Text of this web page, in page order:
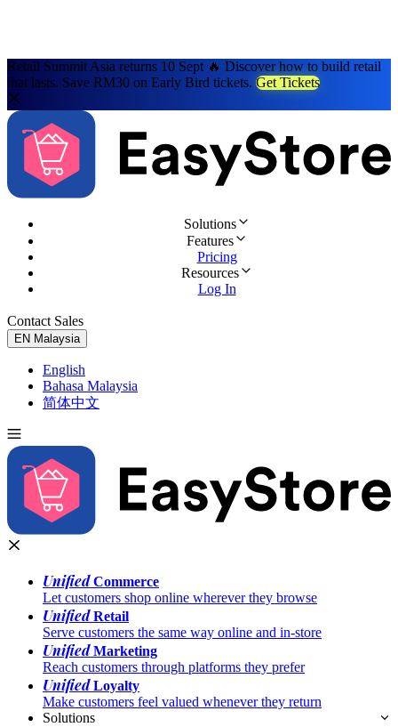
Retail Summit Asia returns 10 Sept 🔥 Discover how to build retail
that lasts. Save RM30 on Early Bird tickets. Get Tickets
Solutions
Features
Pricing
Resources
Log In
Contact Sales
EN Malaysia
English
Bahasa Malaysia
简体中文
UnifiedCommerce
Let customers shop online wherever they browse
UnifiedRetail
Serve customers the same way online and in-store
UnifiedMarketing
Reach customers through platforms they prefer
UnifiedLoyalty
Make customers feel valued whenever they return
Solutions